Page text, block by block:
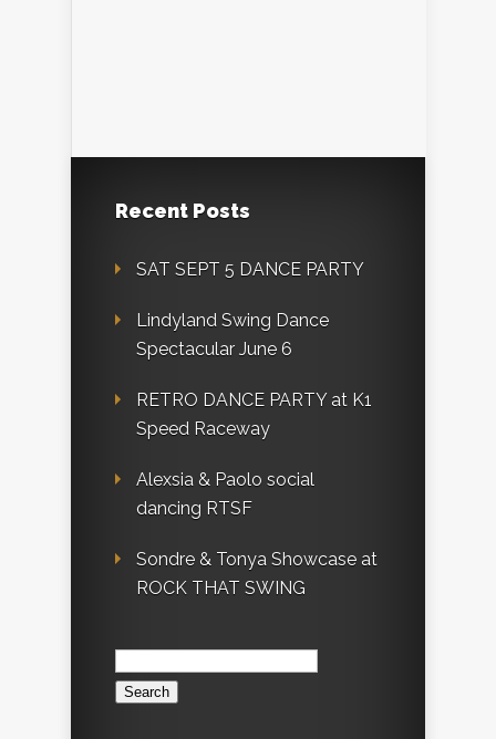
Recent Posts
SAT SEPT 5 DANCE PARTY
Lindyland Swing Dance
Spectacular June 6
RETRO DANCE PARTY at K1
Speed Raceway
Alexsia & Paolo social
dancing RTSF
Sondre & Tonya Showcase at
ROCK THAT SWING
Search
for: